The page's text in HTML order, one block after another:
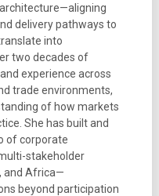
delivery pathways to
into
two decades of
experience across
trade environments,
of how markets
She has built and
of corporate
stakeholder
and Africa—
beyond participation